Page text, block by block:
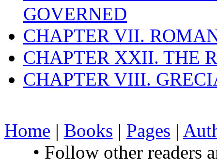
GOVERNED
CHAPTER VII.
CHAPTER XXII. THE
CHAPTER VIII.
Home | Books | Pages |
• Follow other readers